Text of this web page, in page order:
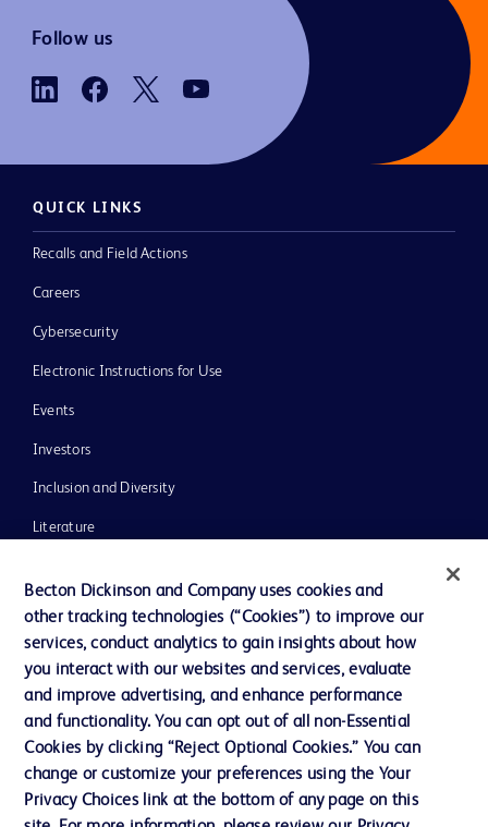
Follow us
QUICK LINKS
Recalls and Field Actions
Careers
Cybersecurity
Electronic Instructions for Use
Events
Investors
Inclusion and Diversity
Literature
Our Company
Ethics and Compliance
Contact us
Cookie Preferences
Becton Dickinson and Company uses cookies and
other tracking technologies (“Cookies”) to improve our
services, conduct analytics to gain insights about how
you interact with our websites and services, evaluate
and improve advertising, and enhance performance
and functionality. You can opt out of all non-Essential
Cookies by clicking “Reject Optional Cookies.” You can
change or customize your preferences using the Your
Privacy Choices link at the bottom of any page on this